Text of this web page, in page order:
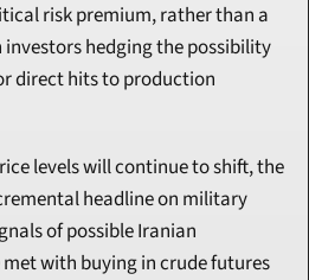
risk premium, rather than a
hedging the possibility
direct hits to production
levels will continue to shift, the
headline on military
of possible Iranian
with buying in crude futures